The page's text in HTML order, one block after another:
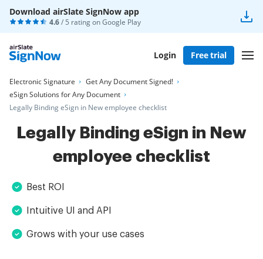
Download airSlate SignNow app
4.6/ 5 rating onGoogle Play
Login Free trial
Electronic Signature
Get Any Document Signed!
eSign Solutions for Any Document
Legally Binding eSign in New employee checklist
Legally Binding eSign in New
employee checklist
Best ROI
Intuitive UI and API
Grows with your use cases